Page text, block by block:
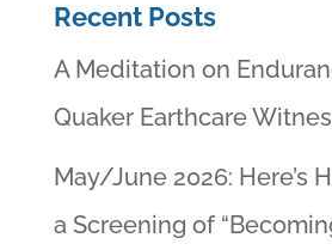
Recent Posts
A Meditation on
Quaker Earthcare
May/June 2026: Here’s
a Screening of